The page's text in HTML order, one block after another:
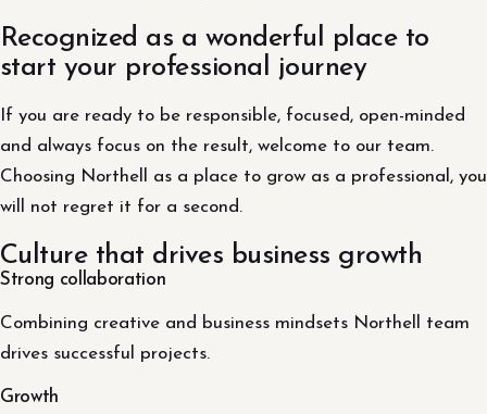
Recognized as a wonderful place to
start your professional journey
If you are ready to be responsible, focused, open-minded
and always focus on the result, welcome to our team.
Choosing Northell as a place to grow as a professional, you
will not regret it for a second.
Culture that drives business growth
Strong collaboration
Combining creative and business mindsets Northell team
drives successful projects.
Growth